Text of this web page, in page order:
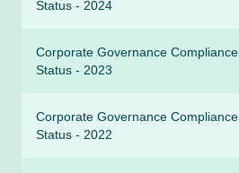
Status - 2024
Corporate Governance Compliance
Status - 2023
Corporate Governance Compliance
Status - 2022